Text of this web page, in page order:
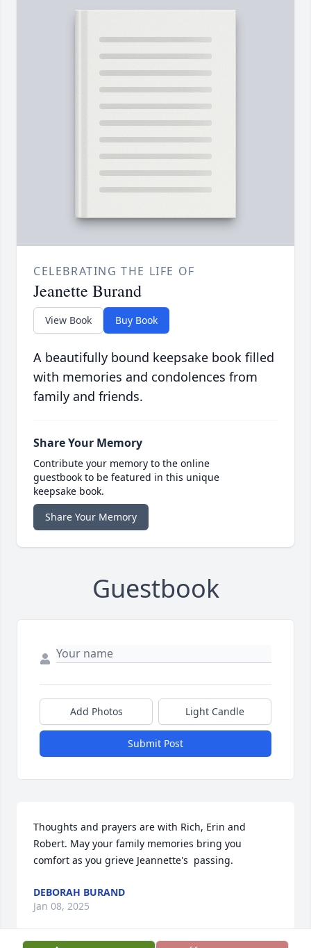
CELEBRATING THE LIFE OF
Jeanette Burand
View Book Buy Book
A beautifully bound keepsake book filled
with memories and condolences from
family and friends.
Share Your Memory
Contribute your memory to the online
guestbook to be featured in this unique
keepsake book.
Share Your Memory
Guestbook
Add Photos Light Candle
Submit Post
Thoughts and prayers are with Rich, Erin and
Robert. May your family memories bring you
comfort as you grieve Jeannette's  passing.
DEBORAH BURAND
Jan 08, 2025